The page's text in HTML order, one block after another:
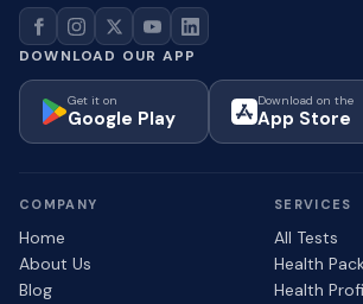
DOWNLOAD OUR APP
Get it on
Google Play
Download on the
App Store
COMPANY
Home
About Us
Blog
SERVICES
All Tests
Health
Health